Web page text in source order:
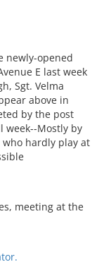
newly-opened
E last week
Sgt. Velma
above in
by the post
week--Mostly by
hardly play at
meeting at the